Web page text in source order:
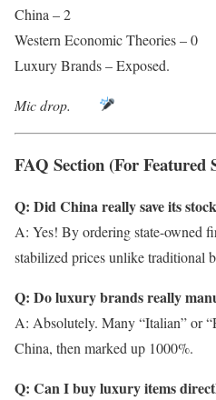
China – 2
Western Economic Theories – 0
Luxury Brands – Exposed.
Mic drop.
FAQ Section (For
Q: Did China really save its
A: Yes! By ordering state-owned
stabilized prices unlike traditional
Q: Do luxury brands really
A: Absolutely. Many “Italian” or
China, then marked up 1000%.
Q: Can I buy luxury items